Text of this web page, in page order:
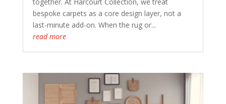
bespoke carpets as a core design layer, not a
last-minute add-on. When the rug or...
read more